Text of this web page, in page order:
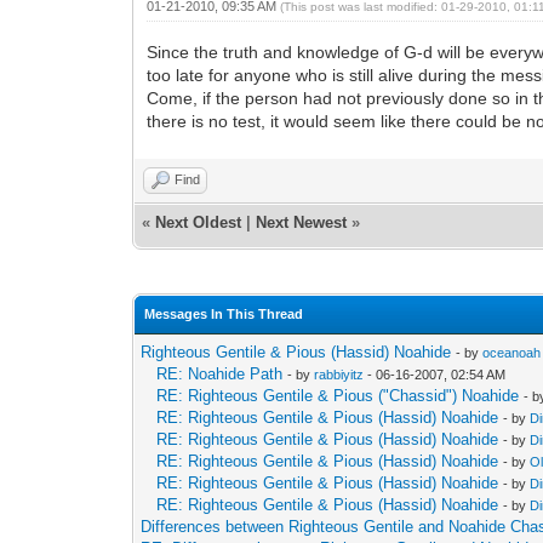
01-21-2010, 09:35 AM(This post was last modified: 01-29-2010,
Since the truth and knowledge of G-d will be
too late for anyone who is still alive during the
Come, if the person had not previously done so in
there is no test, it would seem like there could be
Find
« Next Oldest Next Newest »
Messages In This Thread
Righteous Gentile & Pious (Hassid) Noahide - byoceanoah
RE: Noahide Path - byrabbiyitz - 06-16-2007, 02:54 AM
RE: Righteous Gentile & Pious ("Chassid") Noahide -
RE: Righteous Gentile & Pious (Hassid) Noahide - by
RE: Righteous Gentile & Pious (Hassid) Noahide - by
RE: Righteous Gentile & Pious (Hassid) Noahide - by
RE: Righteous Gentile & Pious (Hassid) Noahide - by
RE: Righteous Gentile & Pious (Hassid) Noahide - by
Differences between Righteous Gentile and Noahide